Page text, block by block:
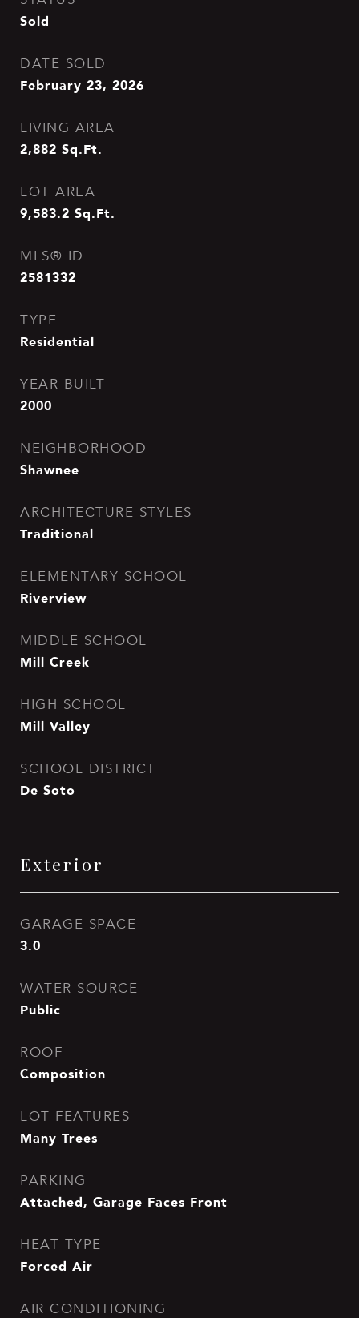
Sold
DATE SOLD
February 23, 2026
LIVING AREA
2,882 Sq.Ft.
LOT AREA
9,583.2 Sq.Ft.
MLS® ID
2581332
TYPE
Residential
YEAR BUILT
2000
NEIGHBORHOOD
Shawnee
ARCHITECTURE STYLES
Traditional
ELEMENTARY SCHOOL
Riverview
MIDDLE SCHOOL
Mill Creek
HIGH SCHOOL
Mill Valley
SCHOOL DISTRICT
De Soto
Exterior
GARAGE SPACE
3.0
WATER SOURCE
Public
ROOF
Composition
LOT FEATURES
Many Trees
PARKING
Attached, Garage Faces Front
HEAT TYPE
Forced Air
AIR CONDITIONING